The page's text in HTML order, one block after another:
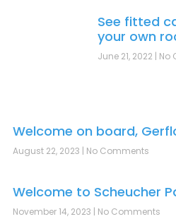
See fitted
your own
June 21, 2022 No
Welcome on board,
August 22, 2023 No Comments
Welcome to Scheucher
November 14, 2023 No Comments